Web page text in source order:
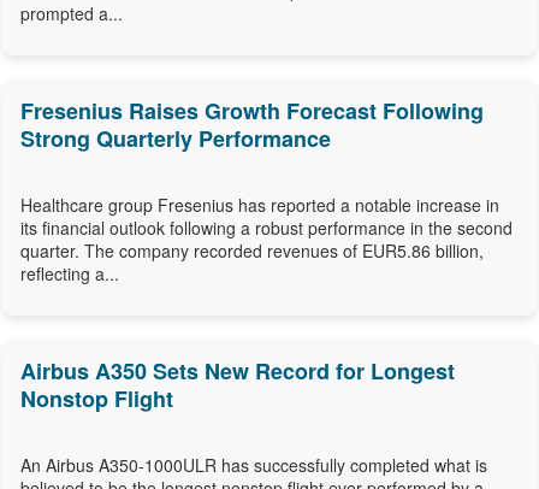
prompted a...
Fresenius Raises Growth Forecast Following
Strong Quarterly Performance
Healthcare group Fresenius has reported a notable increase in
its financial outlook following a robust performance in the second
quarter. The company recorded revenues of EUR5.86 billion,
reflecting a...
Airbus A350 Sets New Record for Longest
Nonstop Flight
An Airbus A350-1000ULR has successfully completed what is